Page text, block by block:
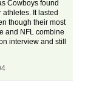
Cowboys found
It lasted
though their most
and NFL combine
interview and still